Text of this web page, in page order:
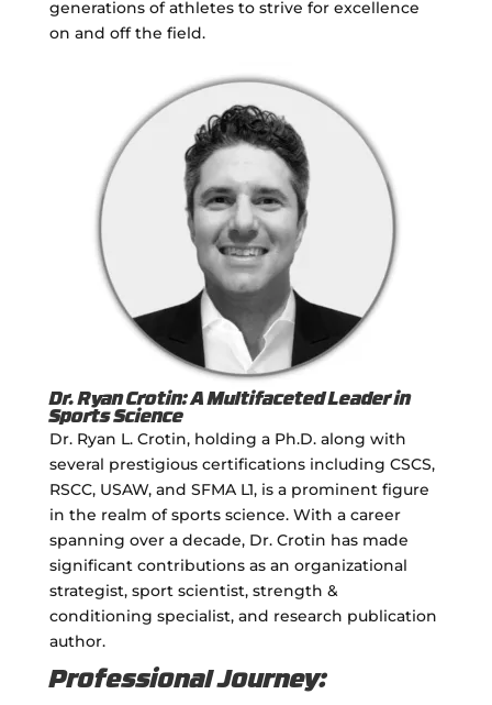
generations of athletes to strive for excellence
on and off the field.
Dr. Ryan Crotin: A Multifaceted Leader in
Sports Science
Dr. Ryan L. Crotin, holding a Ph.D. along with
several prestigious certifications including CSCS,
RSCC, USAW, and SFMA L1, is a prominent figure
in the realm of sports science. With a career
spanning over a decade, Dr. Crotin has made
significant contributions as an organizational
strategist, sport scientist, strength &
conditioning specialist, and research publication
author.
Professional Journey: